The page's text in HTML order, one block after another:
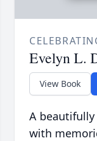
Evelyn L.
View Book
A
with